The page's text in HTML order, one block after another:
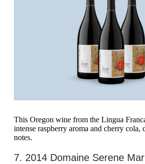
This Oregon wine from the Lingua
intense raspberry aroma and cherry cola,
notes.
7. 2014 Domaine Serene